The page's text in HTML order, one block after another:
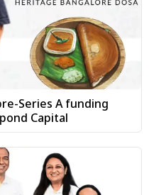
Series A funding
Capital